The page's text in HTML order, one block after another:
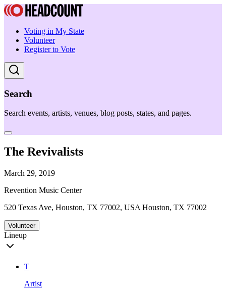
Voting in My State
Volunteer
Register to Vote
Search
Search events, artists, venues, blog posts, states, and pages.
The Revivalists
March 29, 2019
Revention Music Center
520 Texas Ave, Houston, TX 77002, USA Houston, TX 77002
Volunteer
Lineup
T
Artist